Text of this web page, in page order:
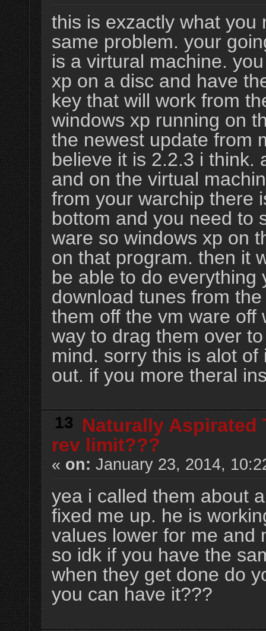
this is exzactly what you
same problem. your
is a virtural machine.
xp on a disc and have
key that will work from
windows xp running on
the newest update from
believe it is 2.2.3 i think.
and on the virtual
from your warchip there
bottom and you need to
ware so windows xp on
on that program. then it
be able to do everything
download tunes from
them off the vm ware off
way to drag them over
mind. sorry this is alot
out. if you more theral
13 Naturally Aspirated
rev limit???
« on: January 23, 2014,
yea i called them about
fixed me up. he is
values lower for me and
so idk if you have the
when they get done do
you can have it???